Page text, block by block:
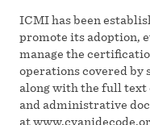
ICMI has been
promote its adoption,
manage the
operations covered by
along with the full text
and administrative
at